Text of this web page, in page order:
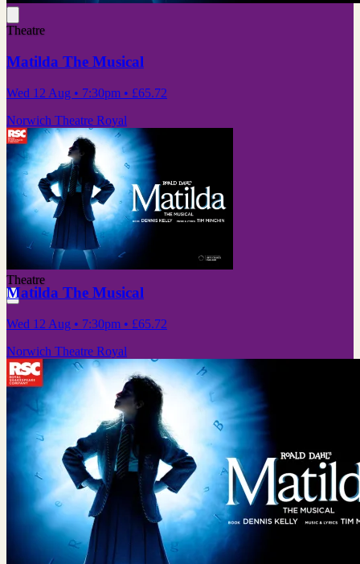
Theatre
Matilda The Musical
Wed 12 Aug • 7:30pm • £65.72
Norwich Theatre Royal
Theatre
Matilda The Musical
Wed 12 Aug • 7:30pm • £65.72
Norwich Theatre Royal